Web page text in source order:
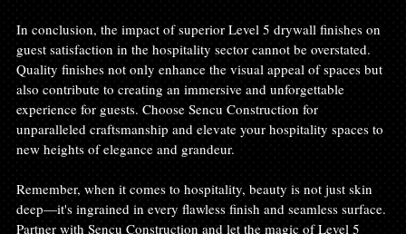
In conclusion, the impact of superior Level 5 drywall finishes on
guest satisfaction in the hospitality sector cannot be overstated.
Quality finishes not only enhance the visual appeal of spaces but
also contribute to creating an immersive and unforgettable
experience for guests. Choose Sencu Construction for
unparalleled craftsmanship and elevate your hospitality spaces to
new heights of elegance and grandeur.
Remember, when it comes to hospitality, beauty is not just skin
deep—it's ingrained in every flawless finish and seamless surface.
Partner with Sencu Construction and let the magic of Level 5